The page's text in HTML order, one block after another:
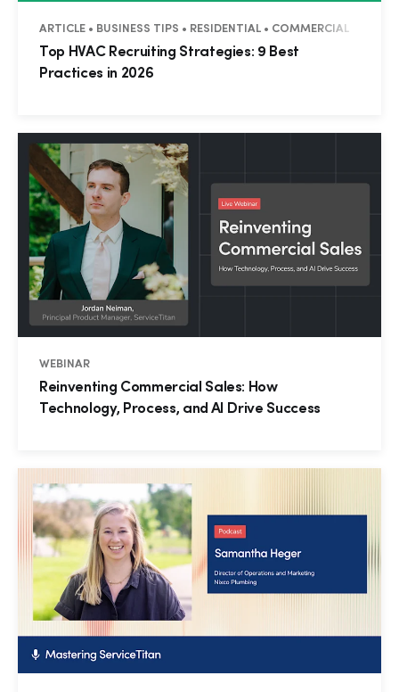
ARTICLE • BUSINESS TIPS • RESIDENTIAL • COMMERCIAL
Top HVAC Recruiting Strategies: 9 Best
Practices in 2026
WEBINAR
Reinventing Commercial Sales: How
Technology, Process, and AI Drive Success